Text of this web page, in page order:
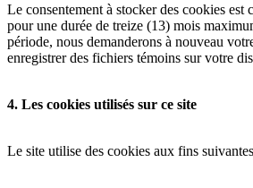
Le consentement à stocker des cookies est
pour une durée de treize (13) mois
période, nous demanderons à nouveau
enregistrer des fichiers témoins sur votre
4. Les cookies utilisés sur ce site
Le site utilise des cookies aux fins